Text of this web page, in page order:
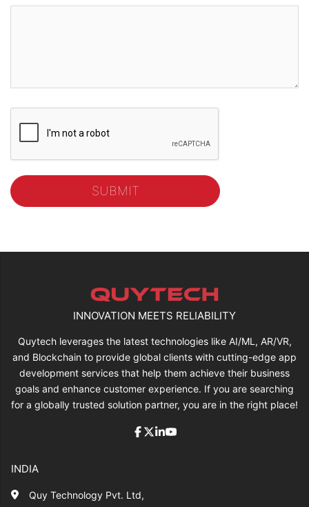
INNOVATION MEETS RELIABILITY
Quytech leverages the latest technologies like AI/ML, AR/VR,
and Blockchain to provide global clients with cutting-edge app
development services that help them achieve their business
goals and enhance customer experience. If you are searching
for a globally trusted solution partner, you are in the right place!
INDIA
Quy Technology Pvt. Ltd,